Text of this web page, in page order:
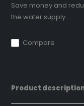
Save money and
the water supply....
Compare
Product